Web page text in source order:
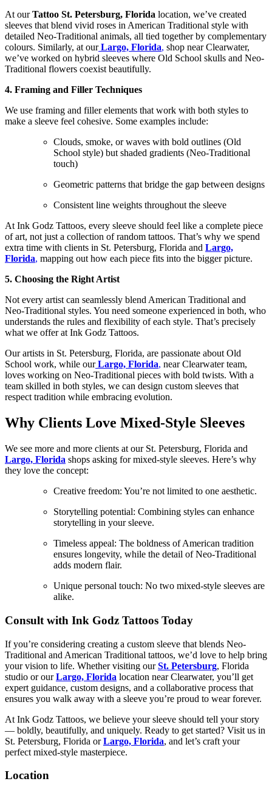
At ourTattoo St. Petersburg, Florida location, we’ve created
sleeves that blend vivid roses in American Traditional style with
detailed Neo-Traditional animals, all tied together by complementary
colours. Similarly, at our Largo, Florida, shop near Clearwater,
we’ve worked on hybrid sleeves where Old School skulls and Neo-
Traditional flowers coexist beautifully.
4. Framing and Filler Techniques
We use framing and filler elements that work with both styles to
make a sleeve feel cohesive. Some examples include:
Clouds, smoke, or waves with bold outlines (Old
School style) but shaded gradients (Neo-Traditional
touch)
Geometric patterns that bridge the gap between designs
Consistent line weights throughout the sleeve
At Ink Godz Tattoos, every sleeve should feel like a complete piece
of art, not just a collection of random tattoos. That’s why we spend
extra time with clients in St. Petersburg, Florida and Largo,
Florida, mapping out how each piece fits into the bigger picture.
5. Choosing the Right Artist
Not every artist can seamlessly blend American Traditional and
Neo-Traditional styles. You need someone experienced in both, who
understands the rules and flexibility of each style. That’s precisely
what we offer at Ink Godz Tattoos.
Our artists in St. Petersburg, Florida, are passionate about Old
School work, while our Largo, Florida, near Clearwater team,
loves working on Neo-Traditional pieces with bold twists. With a
team skilled in both styles, we can design custom sleeves that
respect tradition while embracing evolution.
Why Clients Love Mixed-Style Sleeves
We see more and more clients at our St. Petersburg, Florida and
Largo, Florida shops asking for mixed-style sleeves. Here’s why
they love the concept:
Creative freedom: You’re not limited to one aesthetic.
Storytelling potential: Combining styles can enhance
storytelling in your sleeve.
Timeless appeal: The boldness of American tradition
ensures longevity, while the detail of Neo-Traditional
adds modern flair.
Unique personal touch: No two mixed-style sleeves are
alike.
Consult with Ink Godz Tattoos Today
If you’re considering creating a custom sleeve that blends Neo-
Traditional and American Traditional tattoos, we’d love to help bring
your vision to life. Whether visiting ourSt. Petersburg, Florida
studio or our Largo, Florida location near Clearwater, you’ll get
expert guidance, custom designs, and a collaborative process that
ensures you walk away with a sleeve you’re proud to wear forever.
At Ink Godz Tattoos, we believe your sleeve should tell your story
— boldly, beautifully, and uniquely. Ready to get started? Visit us in
St. Petersburg, Florida orLargo, Florida, and let’s craft your
perfect mixed-style masterpiece.
Location